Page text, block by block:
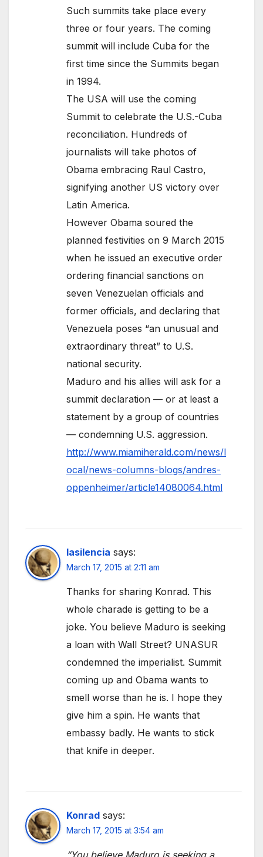
Such summits take place every
three or four years. The coming
summit will include Cuba for the
first time since the Summits began
in 1994.
The USA will use the coming
Summit to celebrate the U.S.-Cuba
reconciliation. Hundreds of
journalists will take photos of
Obama embracing Raul Castro,
signifying another US victory over
Latin America.
However Obama soured the
planned festivities on 9 March 2015
when he issued an executive order
ordering financial sanctions on
seven Venezuelan officials and
former officials, and declaring that
Venezuela poses “an unusual and
extraordinary threat” to U.S.
national security.
Maduro and his allies will ask for a
summit declaration — or at least a
statement by a group of countries
— condemning U.S. aggression.
http://www.miamiherald.com/news/l
ocal/news-columns-blogs/andres-
oppenheimer/article14080064.html
lasilencia says:
March 17, 2015 at 2:11 am
Thanks for sharing Konrad. This
whole charade is getting to be a
joke. You believe Maduro is seeking
a loan with Wall Street? UNASUR
condemned the imperialist. Summit
coming up and Obama wants to
smell worse than he is. I hope they
give him a spin. He wants that
embassy badly. He wants to stick
that knife in deeper.
Konrad says:
March 17, 2015 at 3:54 am
“You believe Maduro is seeking a